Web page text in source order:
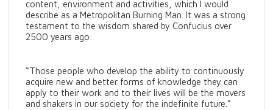
content, environment and activities, which I would
describe as a Metropolitan Burning Man. It was a strong
testament to the wisdom shared by Confucius over
2500 years ago:
“Those people who develop the ability to continuously
acquire new and better forms of knowledge they can
apply to their work and to their lives will be the movers
and shakers in our society for the indefinite future.”